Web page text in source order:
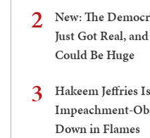
2
New: The
Just Got Real,
Could Be Huge
3
Hakeem Jeffries
Impeachment-
Down in Flames